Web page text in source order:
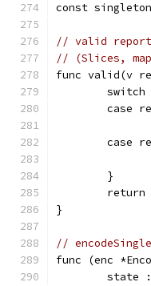
const
// valid
// (Slices,
func valid(v
case
case
	}
return
}
//
func (enc
state